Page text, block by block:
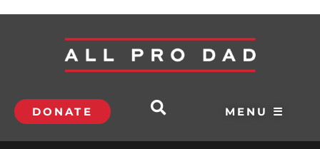
DONATE MENU ☰